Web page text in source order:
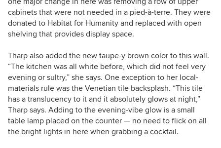
cabinets that were not needed in a pied-à-terre. They were
donated to Habitat for Humanity and replaced with open
shelving that provides display space.
Tharp also added the new taupe-y brown color to this wall.
“The kitchen was all white before, which did not feel very
evening or sultry,” she says. One exception to her local-
materials rule was the Venetian tile backsplash. “This tile
has a translucency to it and it absolutely glows at night,”
Tharp says. Adding to the evening-vibe glow is a small
table lamp placed on the counter — no need to flick on all
the bright lights in here when grabbing a cocktail.